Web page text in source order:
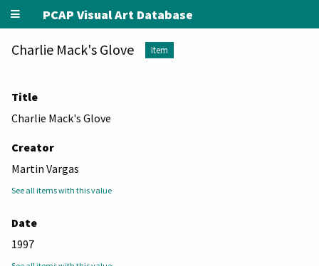
PCAP Visual Art Database
Charlie Mack's Glove Item
Title
Charlie Mack's Glove
Creator
Martin Vargas
See all items with this value
Date
1997